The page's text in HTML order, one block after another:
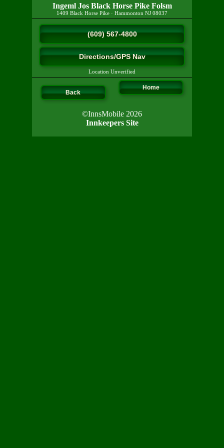
Ingeml Jos Black Horse Pike Folsm
1409 Black Horse Pike · Hammonton NJ 08037
(609) 567-4800
Directions/GPS Nav
Location Unverified
Back
Home
©InnsMobile 2026
Innkeepers Site